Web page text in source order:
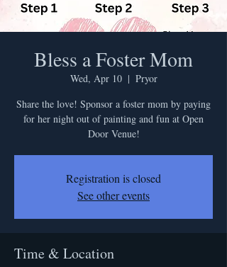
Bless a Foster Mom
Wed, Apr 10
  |
Pryor
Share the love! Sponsor a foster mom by paying
for her night out of painting and fun at Open
Door Venue!
Registration is closed
See other events
Time & Location